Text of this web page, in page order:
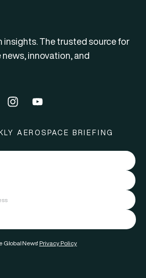
insights. The trusted source for
innovation, and
AEROSPACE BRIEFING
Global News' Privacy Policy